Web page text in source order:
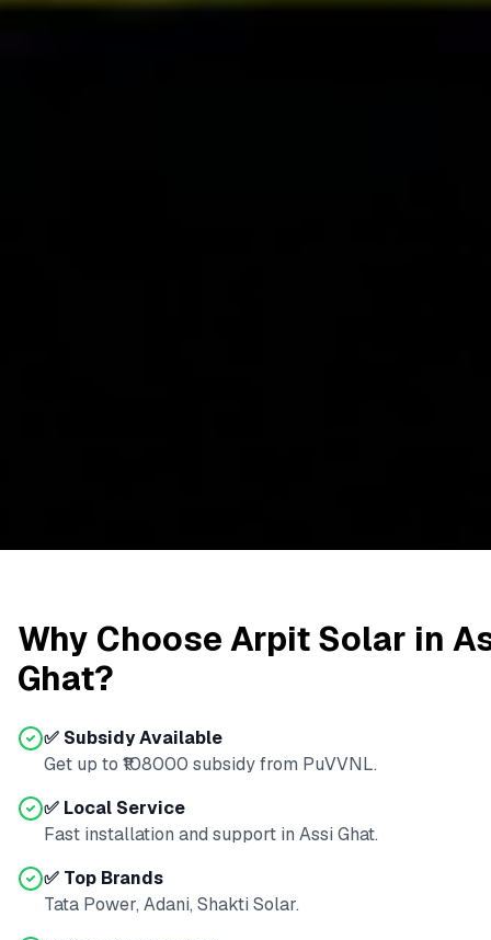
Why Choose Arpit Solar in
Ghat?
✅ Subsidy Available
Get up to ₹ 108000 subsidy from PuVVNL.
✅ Local Service
Fast installation and support in Assi Ghat.
✅ Top Brands
Tata Power, Adani, Shakti Solar.